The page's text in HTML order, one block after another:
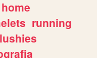
home
running